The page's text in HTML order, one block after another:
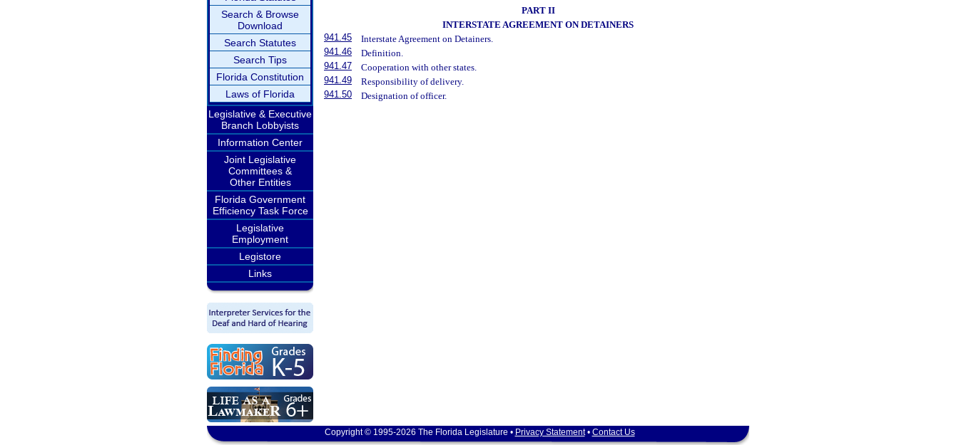
Search & Browse
Download
Search Statutes
Search Tips
Florida Constitution
Laws of Florida
Legislative & Executive
Branch Lobbyists
Information Center
Joint Legislative
Committees &
Other Entities
Florida Government
Efficiency Task Force
Legislative
Employment
Legistore
Links
PART II
INTERSTATE AGREEMENT ON DETAINERS
941.45
Interstate Agreement on Detainers.
941.46
Definition.
941.47
Cooperation with other states.
941.49
Responsibility of delivery.
941.50
Designation of officer.
Copyright © 1995-2026 The Florida Legislature • Privacy Statement• Contact Us